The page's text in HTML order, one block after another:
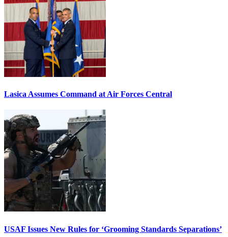
Lasica Assumes Command at Air Forces Central
USAF Issues New Rules for ‘Grooming Standards Separations’